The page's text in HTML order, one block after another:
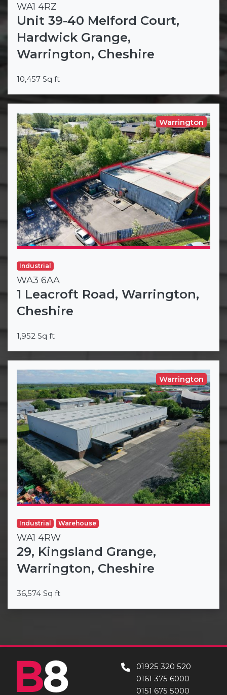
WA1 4RZ
Unit 39-40 Melford Court,
Hardwick Grange,
Warrington, Cheshire
10,457 Sq ft
Warrington
Industrial
WA3 6AA
1 Leacroft Road, Warrington,
Cheshire
1,952 Sq ft
Warrington
Industrial Warehouse
WA1 4RW
29, Kingsland Grange,
Warrington, Cheshire
36,574 Sq ft
01925 320 520
0161 375 6000
0151 675 5000